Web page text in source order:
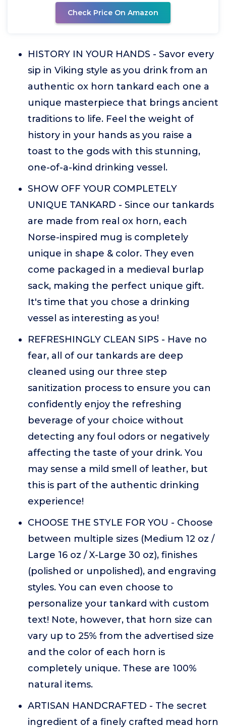
Check Price On Amazon
HISTORY IN YOUR HANDS - Savor every
sip in Viking style as you drink from an
authentic ox horn tankard each one a
unique masterpiece that brings ancient
traditions to life. Feel the weight of
history in your hands as you raise a
toast to the gods with this stunning,
one-of-a-kind drinking vessel.
SHOW OFF YOUR COMPLETELY
UNIQUE TANKARD - Since our tankards
are made from real ox horn, each
Norse-inspired mug is completely
unique in shape & color. They even
come packaged in a medieval burlap
sack, making the perfect unique gift.
It's time that you chose a drinking
vessel as interesting as you!
REFRESHINGLY CLEAN SIPS - Have no
fear, all of our tankards are deep
cleaned using our three step
sanitization process to ensure you can
confidently enjoy the refreshing
beverage of your choice without
detecting any foul odors or negatively
affecting the taste of your drink. You
may sense a mild smell of leather, but
this is part of the authentic drinking
experience!
CHOOSE THE STYLE FOR YOU - Choose
between multiple sizes (Medium 12 oz /
Large 16 oz / X-Large 30 oz), finishes
(polished or unpolished), and engraving
styles. You can even choose to
personalize your tankard with custom
text! Note, however, that horn size can
vary up to 25% from the advertised size
and the color of each horn is
completely unique. These are 100%
natural items.
ARTISAN HANDCRAFTED - The secret
ingredient of a finely crafted mead horn